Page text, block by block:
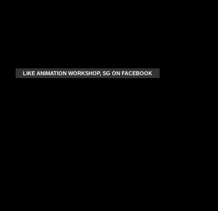
LIKE ANIMATION WORKSHOP, SG ON FACEBOOK